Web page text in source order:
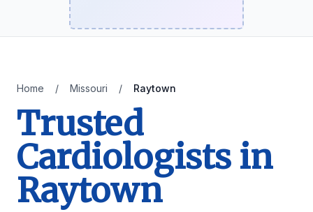
Home / Missouri / Raytown
Trusted
Cardiologists in
Raytown